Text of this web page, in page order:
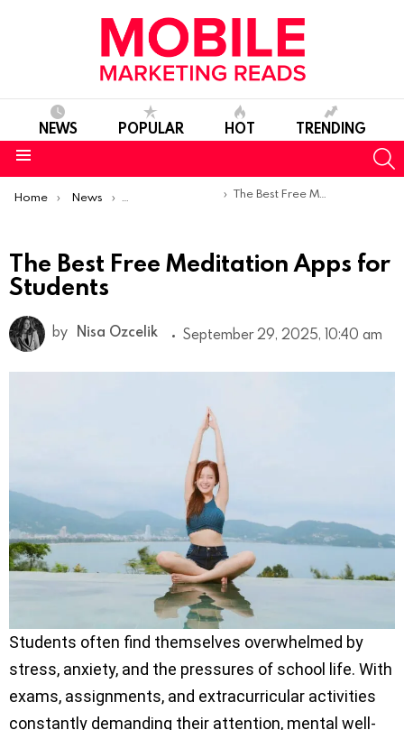
NEWS POPULAR HOT TRENDING
You are here:
Home News Top Mobile Apps The Best Free Meditation Apps for Students
The Best Free Meditation Apps for
Students
by Nisa Ozcelik September 29, 2025, 10:40 am
Students often find themselves overwhelmed by
stress, anxiety, and the pressures of school life. With
exams, assignments, and extracurricular activities
constantly demanding their attention, mental well-